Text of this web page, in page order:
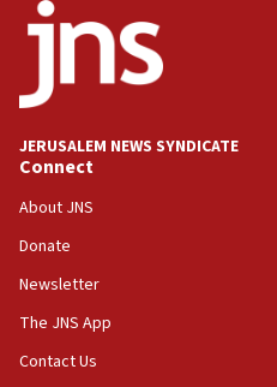
JERUSALEM NEWS SYNDICATE
Connect
About JNS
Donate
Newsletter
The JNS App
Contact Us